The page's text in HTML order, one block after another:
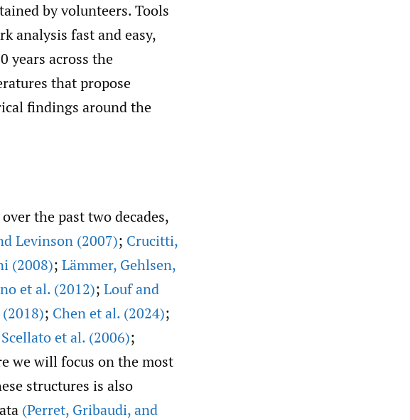
by volunteers. Tools
analysis fast and easy,
years across the
that propose
findings around the
the past two decades,
Levinson (2007); Crucitti,
(2008); Lämmer, Gehlsen,
et al. (2012); Louf and
; Chen et al. (2024);
Scellato et al. (2006);
we will focus on the most
structures is also
(Perret, Gribaudi,and